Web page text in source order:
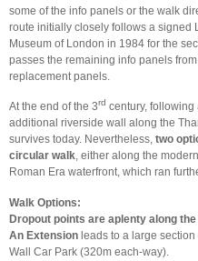
some of the info panels or the walk
route initially closely follows a signed
Museum of London in 1984 for the
passes the remaining info panels
replacement panels.
At the end of the 3rd century, following
additional riverside wall along the
survives today. Nevertheless, two
circular walk, either along the
Roman Era waterfront, which ran
Walk Options:
Dropout points are aplenty along
An Extension leads to a large
Wall Car Park (320m each-way).